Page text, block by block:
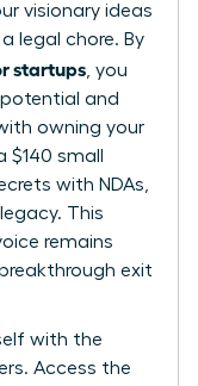
visionary ideas
legal chore. By
startups, you
potential and
owning your
$140 small
with NDAs,
This
remains
exit
with the
Access the